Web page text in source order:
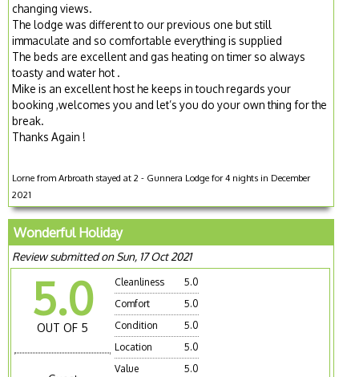
changing views.
The lodge was different to our previous one but still
immaculate and so comfortable everything is supplied
The beds are excellent and gas heating on timer so always
toasty and water hot .
Mike is an excellent host he keeps in touch regards your
booking ,welcomes you and let’s you do your own thing for the
break.
Thanks Again !
Lorne from Arbroath stayed at 2 - Gunnera Lodge for 4 nights in December
2021
Wonderful Holiday
Review submitted on Sun, 17 Oct 2021
5.0
OUT OF 5
Cleanliness
5.0
Comfort
5.0
Condition
5.0
Location
5.0
Value
5.0